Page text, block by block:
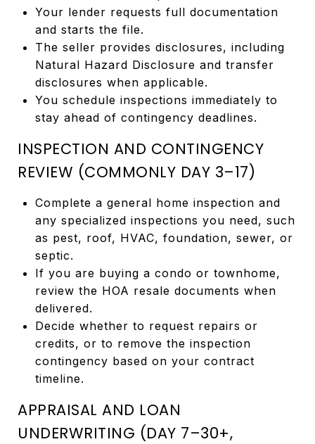
Your lender requests full documentation
and starts the file.
The seller provides disclosures, including
Natural Hazard Disclosure and transfer
disclosures when applicable.
You schedule inspections immediately to
stay ahead of contingency deadlines.
INSPECTION AND CONTINGENCY
REVIEW (COMMONLY DAY 3–17)
Complete a general home inspection and
any specialized inspections you need, such
as pest, roof, HVAC, foundation, sewer, or
septic.
If you are buying a condo or townhome,
review the HOA resale documents when
delivered.
Decide whether to request repairs or
credits, or to remove the inspection
contingency based on your contract
timeline.
APPRAISAL AND LOAN
UNDERWRITING (DAY 7–30+,